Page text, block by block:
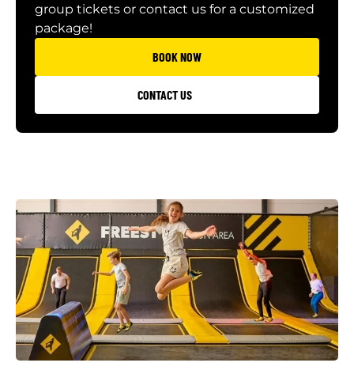
group tickets or contact us for a customized
package!
BOOK NOW
CONTACT US